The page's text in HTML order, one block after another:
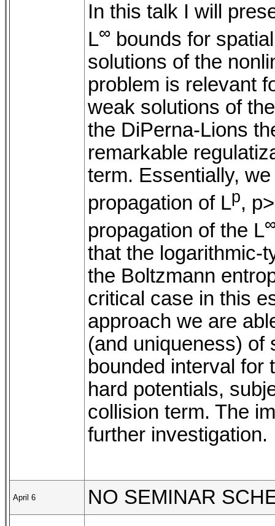
In this talk I will
L∞ bounds for
solutions of the
problem is relevant
weak solutions of
the DiPerna-Lions
remarkable
term. Essentially,
propagation of Lp,
propagation of the L
that the logarithmic-
the Boltzmann
critical case in this
approach we are
(and uniqueness) of
bounded interval for
hard potentials,
collision term. The
further investigation.
April 6 NO SEMINAR